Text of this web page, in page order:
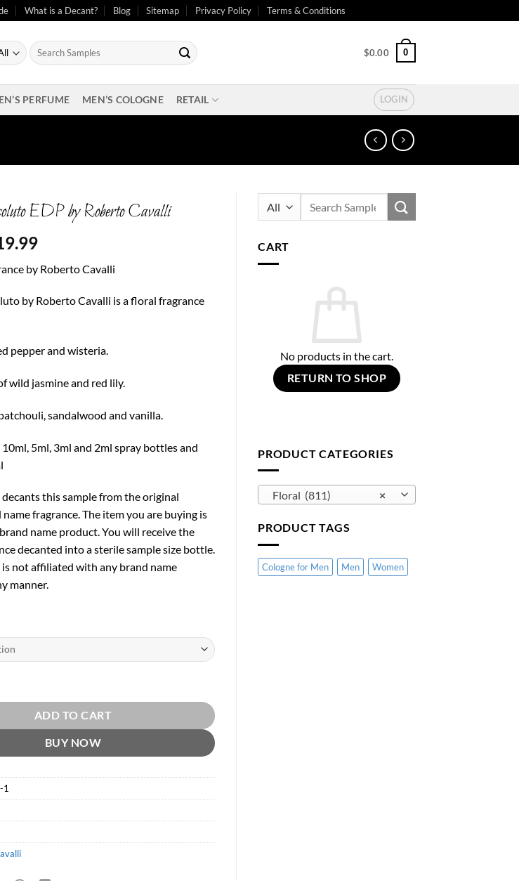
What is a Decant? Blog Sitemap Privacy Policy Terms & Conditions
Search
for:
$0.00 0
PERFUME MEN’S COLOGNE RETAIL LOGIN
EDP by Roberto Cavalli
Price
$1.99
through
$19.99
by Roberto Cavalli
by Roberto Cavalli is a floral fragrance
pepper and wisteria.
wild jasmine and red lily.
sandalwood and vanilla.
10ml, 5ml, 3ml and 2ml spray bottles and
decants this sample from the original
fragrance. The item you are buying is
name product. You will receive the
decanted into a sterile sample size bottle.
is not affiliated with any brand name
manner.
EDP by Roberto Cavalli quantity
ADD TO CART
BUY NOW
1
CART
No products in the cart.
RETURN TO SHOP
PRODUCT CATEGORIES
×
Floral (811)
PRODUCT TAGS
Cologne for Men Men Women